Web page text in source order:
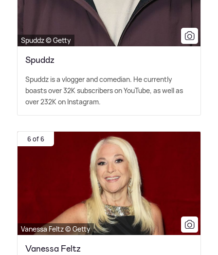
Spuddz © Getty
Spuddz
Spuddz is a vlogger and comedian. He currently
boasts over 32K subscribers on YouTube, as well as
over 232K on Instagram.
6 of 6
Vanessa Feltz © Getty
Vanessa Feltz